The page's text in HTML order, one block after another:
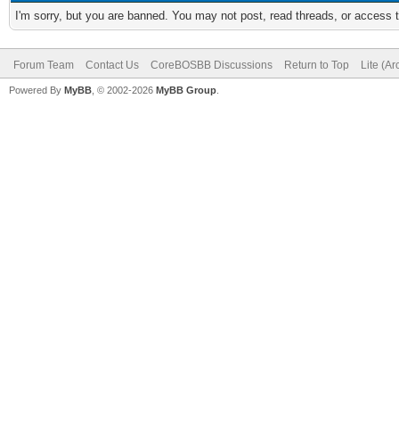
I'm sorry, but you are banned. You may not post, read threads, or
Forum Team Contact Us CoreBOSBB Discussions Return to Top Lite
Powered By MyBB , © 2002-2026 MyBB Group